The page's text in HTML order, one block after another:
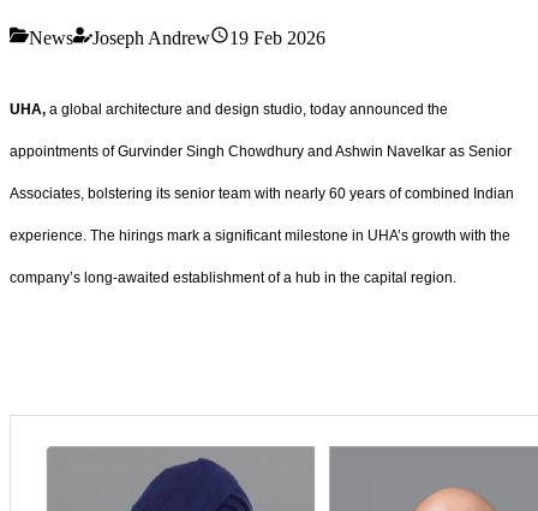
News Joseph Andrew 19 Feb 2026
UHA, a global architecture and design studio, today announced the
appointments of Gurvinder Singh Chowdhury and Ashwin Navelkar as Senior
Associates, bolstering its senior team with nearly 60 years of combined Indian
experience. The hirings mark a significant milestone in UHA’s growth with the
company’s long-awaited establishment of a hub in the capital region.